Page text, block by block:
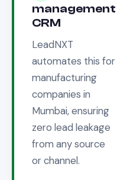
management
CRM
LeadNXT
automates this for
manufacturing
companies in
Mumbai, ensuring
zero lead leakage
from any source
or channel.